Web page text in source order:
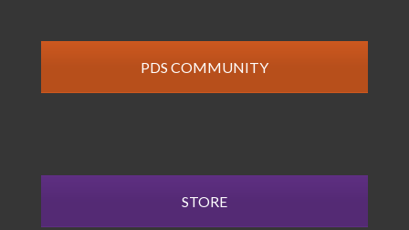
PDS COMMUNITY
STORE